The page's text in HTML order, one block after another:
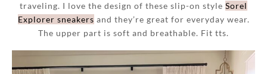
traveling. I love the design of these slip-on style Sorel
Explorer sneakers and they’re great for everyday wear.
The upper part is soft and breathable. Fit tts.